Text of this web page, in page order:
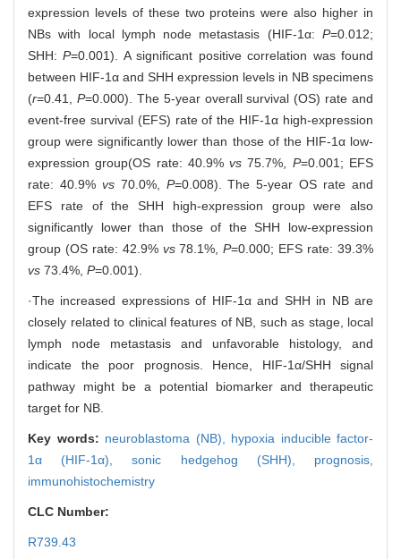
expression levels of these two proteins were also higher in
NBs with local lymph node metastasis (HIF-1α: P=0.012;
SHH:P=0.001). A significant positive correlation was found
between HIF-1α and SHH expression levels in NB specimens
(r=0.41, P=0.000). The 5-year overall survival (OS) rate and
event-free survival (EFS) rate of the HIF-1α high-expression
group were significantly lower than those of the HIF-1α low-
expression group(OS rate: 40.9%vs75.7%, P=0.001; EFS
rate: 40.9%vs 70.0%, P=0.008). The 5-year OS rate and
EFS rate of the SHH high-expression group were also
significantly lower than those of the SHH low-expression
group (OS rate: 42.9%vs78.1%,P=0.000; EFS rate: 39.3%
vs 73.4%, P=0.001).
·The increased expressions of HIF-1α and SHH in NB are
closely related to clinical features of NB, such as stage, local
lymph node metastasis and unfavorable histology, and
indicate the poor prognosis. Hence, HIF-1α/SHH signal
pathway might be a potential biomarker and therapeutic
target for NB.
Key words: neuroblastoma (NB), hypoxia inducible factor-
1α (HIF-1α),sonic hedgehog (SHH), prognosis,
immunohistochemistry
CLC Number:
R739.43